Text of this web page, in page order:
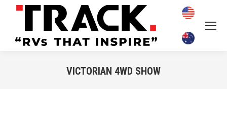
VICTORIAN 4WD SHOW